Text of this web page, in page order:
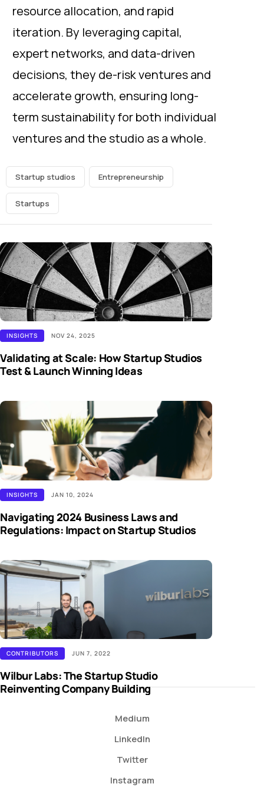
resource allocation, and rapid
iteration. By leveraging capital,
expert networks, and data-driven
decisions, they de-risk ventures and
accelerate growth, ensuring long-
term sustainability for both individual
ventures and the studio as a whole.
Startup studios Entrepreneurship
Startups
INSIGHTS NOV 24, 2025
Validating at Scale: How Startup Studios
Test & Launch Winning Ideas
INSIGHTS JAN 10, 2024
Navigating 2024 Business Laws and
Regulations: Impact on Startup Studios
CONTRIBUTORS JUN 7, 2022
Wilbur Labs: The Startup Studio
Reinventing Company Building
Medium
LinkedIn
Twitter
Instagram